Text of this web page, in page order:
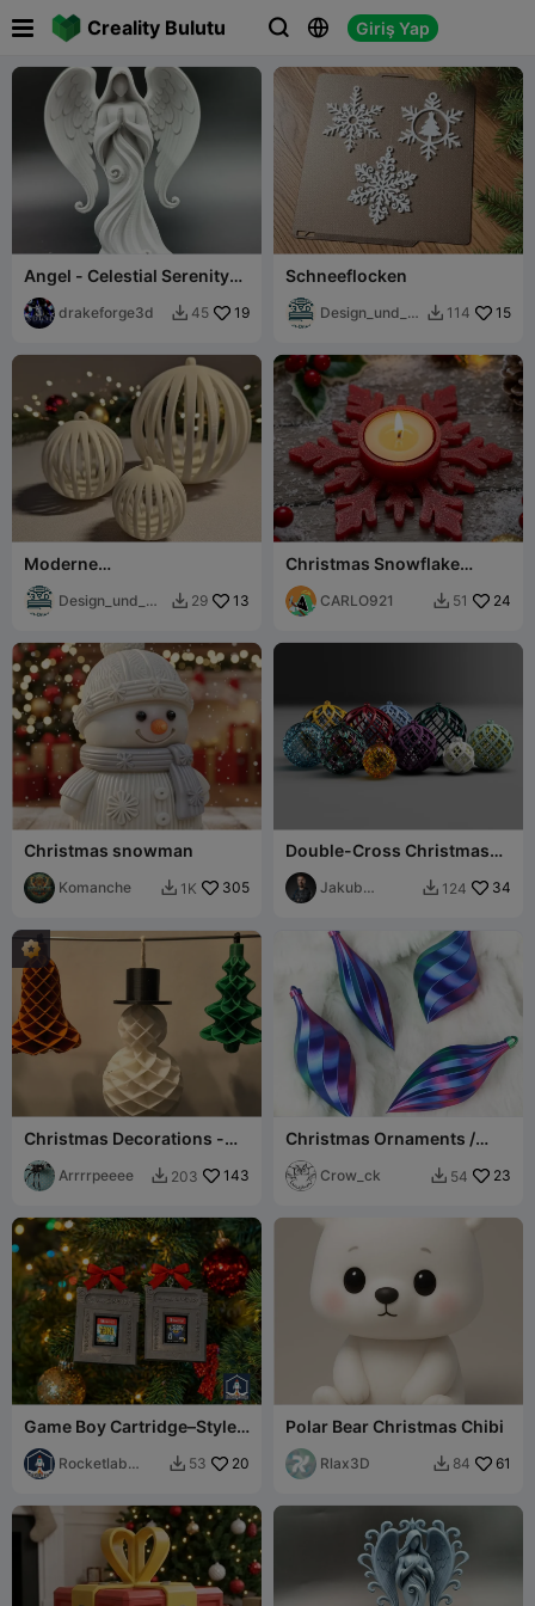
Creality Bulutu   Giriş Yap
 
Angel - Celestial Serenity
Angel Statue
drakeforge3d  45 19
Schneeflocken
Design_und_D  114 15
Moderne
Weihnachtsbaumkugel --
modischDesign_und_Dr
 29 13
Christmas Snowflake
Candle Holder
CARLO921  51 24
Christmas snowman
Komanche  1K 305
Double-Cross Christmas
Ornaments
Jakub
 124 34
Christmas Decorations -
Snowman, Bell, Tree -
Cross twist
Arrrrpeeee  203 143
Christmas Ornaments /
Baubles in Vase Mode
Crow_ck  54 23
Game Boy Cartridge–Style
Nintendo Switch Game
StorageRocketlab
 53 20
Polar Bear Christmas Chibi
Rlax3D  84 61